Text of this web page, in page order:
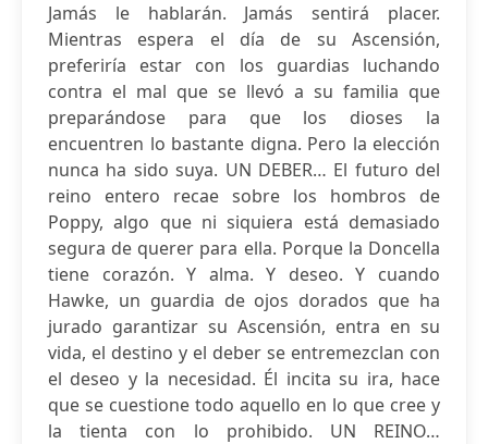
Jamás le hablarán. Jamás sentirá placer.
Mientras espera el día de su Ascensión,
preferiría estar con los guardias luchando
contra el mal que se llevó a su familia que
preparándose para que los dioses la
encuentren lo bastante digna. Pero la elección
nunca ha sido suya. UN DEBER… El futuro del
reino entero recae sobre los hombros de
Poppy, algo que ni siquiera está demasiado
segura de querer para ella. Porque la Doncella
tiene corazón. Y alma. Y deseo. Y cuando
Hawke, un guardia de ojos dorados que ha
jurado garantizar su Ascensión, entra en su
vida, el destino y el deber se entremezclan con
el deseo y la necesidad. Él incita su ira, hace
que se cuestione todo aquello en lo que cree y
la tienta con lo prohibido. UN REINO…